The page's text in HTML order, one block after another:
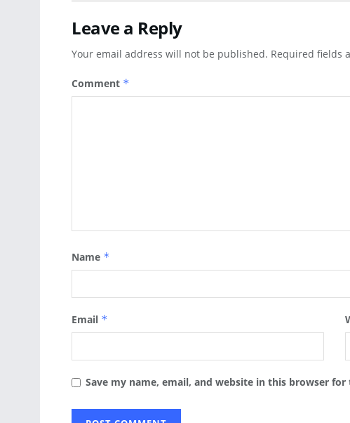
Leave a Reply
Your email address will not be published. Required fields
Comment *
Name *
Email *
Save my name, email, and website in this browser